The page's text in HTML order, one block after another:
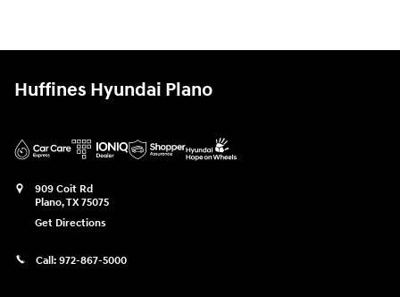
Huffines Hyundai Plano
909 Coit Rd
Plano,TX75075
Get Directions
Call: 972-867-5000